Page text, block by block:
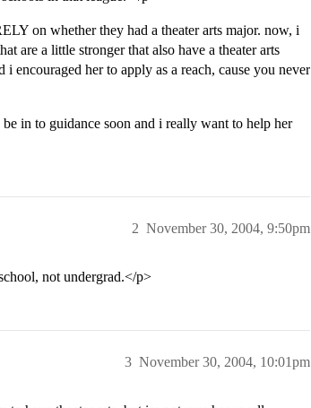
on whether they had a theater arts major. now, i
are a little stronger that also have a theater arts
encouraged her to apply as a reach, cause you never
in to guidance soon and i really want to help her
November 30, 2004, 9:50pm
2
not undergrad.</p>
November 30, 2004, 10:01pm
3